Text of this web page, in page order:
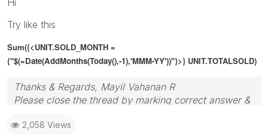
Try like this
Sum({<UNIT.SOLD_MONTH =
{"$(=Date(AddMonths(Today(),-1),'MMM-YY'))"}>} UNIT.TOTALSOLD)
Thanks & Regards, Mayil Vahanan R
Please close the thread by marking correct answer &
2,058 Views